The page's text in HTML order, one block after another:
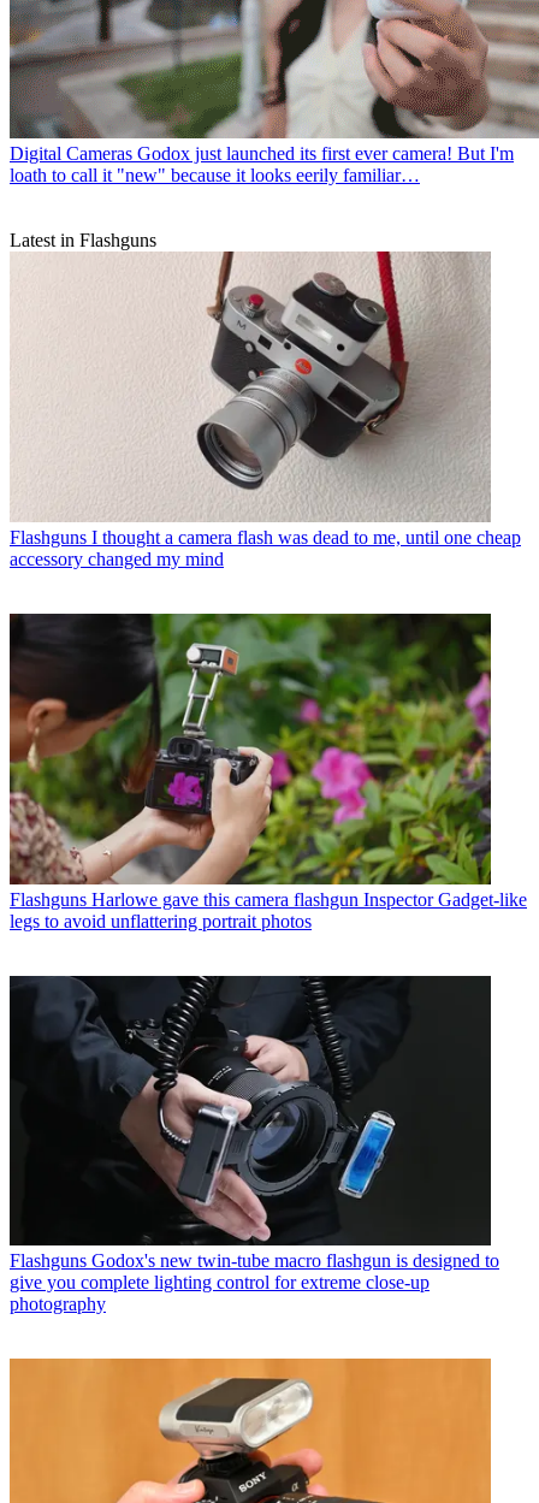
Digital Cameras Godox just launched its first ever camera! But I'm
loath to call it "new" because it looks eerily familiar…
Latest in Flashguns
Flashguns I thought a camera flash was dead to me, until one cheap
accessory changed my mind
Flashguns Harlowe gave this camera flashgun Inspector Gadget-like
legs to avoid unflattering portrait photos
Flashguns Godox's new twin-tube macro flashgun is designed to
give you complete lighting control for extreme close-up
photography